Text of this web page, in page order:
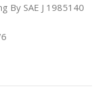
By SAE J 1985140